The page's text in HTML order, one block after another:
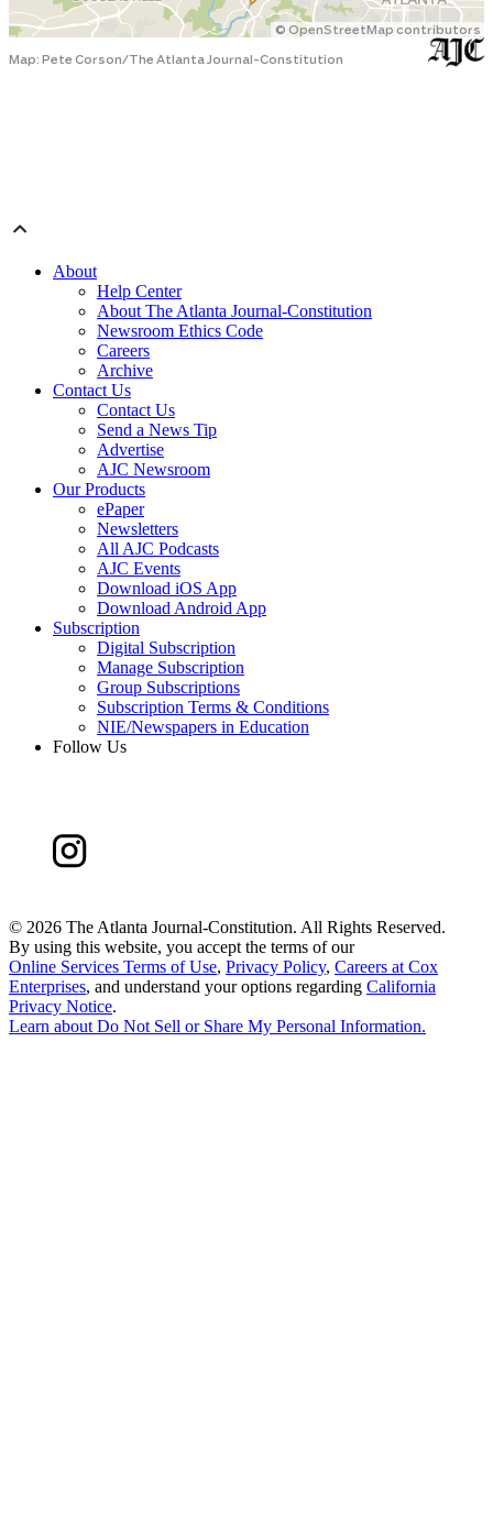
About
Help Center
About The Atlanta Journal-Constitution
Newsroom Ethics Code
Careers
Archive
Contact Us
Contact Us
Send a News Tip
Advertise
AJC Newsroom
Our Products
ePaper
Newsletters
All AJC Podcasts
AJC Events
Download iOS App
Download Android App
Subscription
Digital Subscription
Manage Subscription
Group Subscriptions
Subscription Terms & Conditions
NIE/Newspapers in Education
Follow Us
© 2026 The Atlanta Journal-Constitution. All Rights Reserved.
By using this website, you accept the terms of our
Online Services Terms of Use, Privacy Policy, Careers at Cox
Enterprises, and understand your options regarding California
Privacy Notice.
Learn about Do Not Sell or Share My Personal Information.